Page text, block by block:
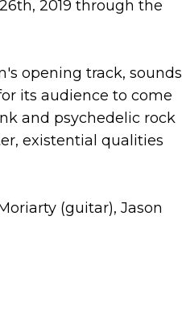
2019 through the
opening track, sounds
its audience to come
and psychedelic rock
existential qualities
(guitar), Jason